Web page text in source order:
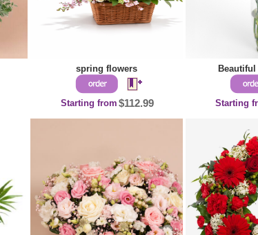
spring flowers
Starting from $112.99 Starting